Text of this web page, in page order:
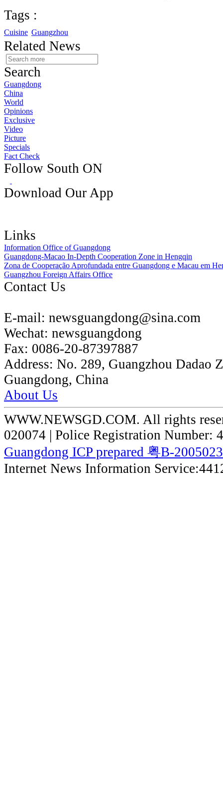
Tags :
Cuisine Guangzhou
Related News
Search
Guangdong
China
World
Opinions
Exclusive
Video
Picture
Specials
Fact Check
Follow South ON
Download Our App
Links
Information Office of Guangdong
Guangdong-Macao In-Depth Cooperation Zone in Hengqin
Zona de Cooperação Aprofundada entre Guangdong e Macau em
Guangzhou Foreign Affairs Office
Contact Us
E-mail: newsguangdong@sina.com
Wechat: newsguangdong
Fax: 0086-20-87397887
Address: No. 289, Guangzhou Dadao
Guangdong, China
About Us
WWW.NEWSGD.COM. All rights
020074 | Police Registration Number:
Guangdong ICP prepared 粤B-
Internet News Information